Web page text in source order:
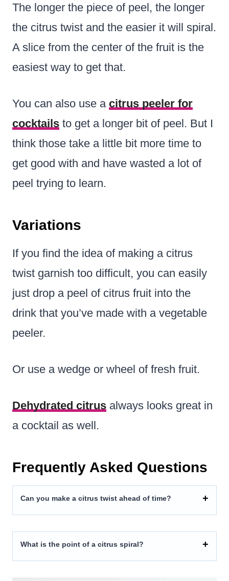
The longer the piece of peel, the longer
the citrus twist and the easier it will spiral.
A slice from the center of the fruit is the
easiest way to get that.
You can also use a citrus peeler for
cocktails to get a longer bit of peel. But I
think those take a little bit more time to
get good with and have wasted a lot of
peel trying to learn.
Variations
If you find the idea of making a citrus
twist garnish too difficult, you can easily
just drop a peel of citrus fruit into the
drink that you’ve made with a vegetable
peeler.
Or use a wedge or wheel of fresh fruit.
Dehydrated citrus always looks great in
a cocktail as well.
Frequently Asked Questions
Can you make a citrus twist ahead of time?
What is the point of a citrus spiral?